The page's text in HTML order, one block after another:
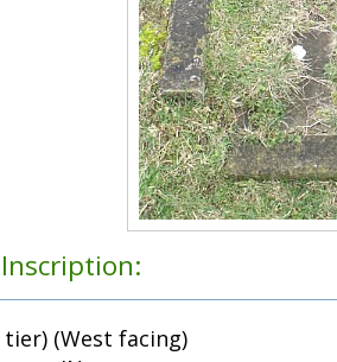
Inscription:
(West facing)